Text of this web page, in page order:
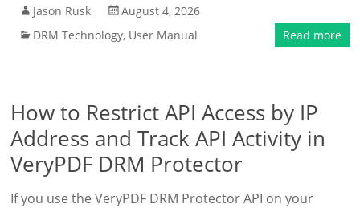
Jason Rusk
August 4, 2026
DRM Technology, User Manual Read more
How to Restrict API Access by IP
Address and Track API Activity in
VeryPDF DRM Protector
If you use the VeryPDF DRM Protector API on your